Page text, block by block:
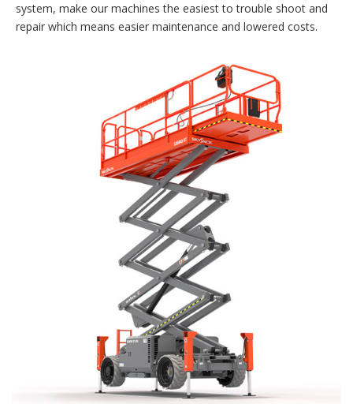
system, make our machines the easiest to trouble shoot and
repair which means easier maintenance and lowered costs.